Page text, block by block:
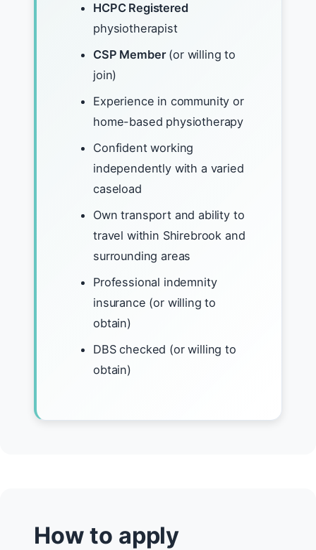
HCPC Registered
physiotherapist
CSP Member(or willing to
join)
Experience in community or
home-based physiotherapy
Confident working
independently with a varied
caseload
Own transport and ability to
travel within Shirebrook and
surrounding areas
Professional indemnity
insurance (or willing to
obtain)
DBS checked (or willing to
obtain)
How to apply